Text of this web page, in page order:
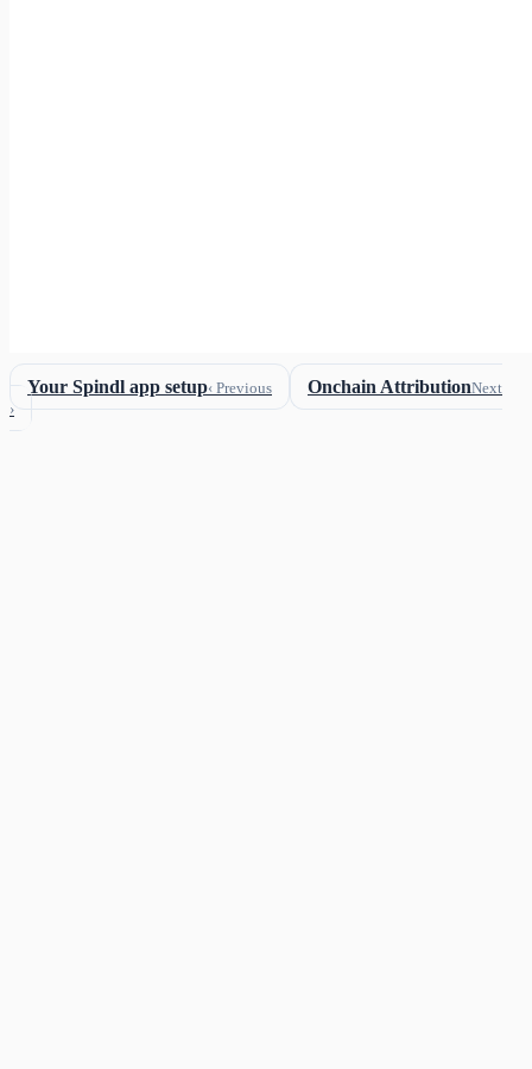
Your Spindl app setup Onchain Attribution